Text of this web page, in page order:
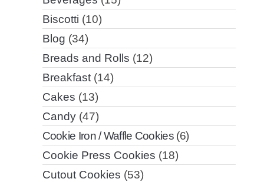
Biscotti (10)
Blog (34)
Breads and Rolls (12)
Breakfast(14)
Cakes (13)
Candy(47)
Cookie Iron / Waffle Cookies(6)
Cookie Press Cookies (18)
Cutout Cookies (53)